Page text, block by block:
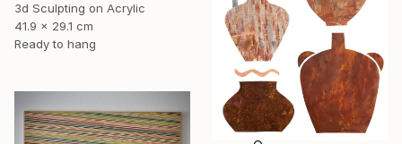
3d Sculpting on Acrylic
41.9 x 29.1 cm
Ready to hang